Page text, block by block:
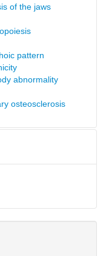
of the jaws
pattern
abnormality
osteosclerosis